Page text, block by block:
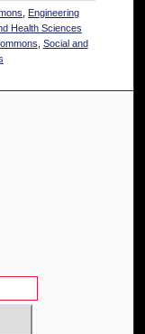
Engineering
Health Sciences
Social and